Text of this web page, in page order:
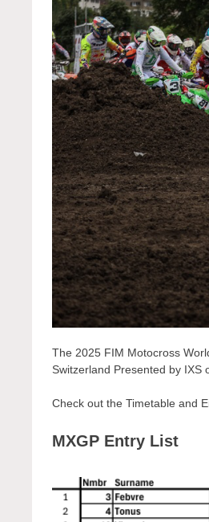
The 2025 FIM Motocross
Switzerland Presented by IXS
Check out the Timetable and
MXGP Entry List